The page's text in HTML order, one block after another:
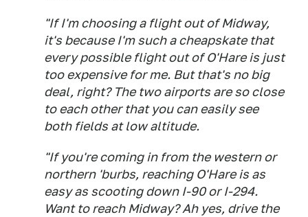
"If I'm choosing a flight out of Midway,
it's because I'm such a cheapskate that
every possible flight out of O'Hare is just
too expensive for me. But that's no big
deal, right? The two airports are so close
to each other that you can easily see
both fields at low altitude.
"If you're coming in from the western or
northern 'burbs, reaching O'Hare is as
easy as scooting down I-90 or I-294.
Want to reach Midway? Ah yes, drive the